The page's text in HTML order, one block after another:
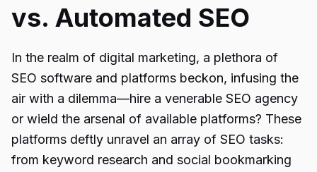
vs. Automated SEO
In the realm of digital marketing, a plethora of
SEO software and platforms beckon, infusing the
air with a dilemma—hire a venerable SEO agency
or wield the arsenal of available platforms? These
platforms deftly unravel an array of SEO tasks:
from keyword research and social bookmarking